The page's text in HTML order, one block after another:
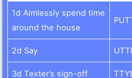
1d Aimlessly spend time
around the house
2d Say
3d Texter’s sign-off